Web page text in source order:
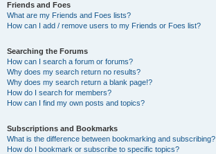
Friends and Foes
What are my Friends and Foes lists?
How can I add / remove users to my Friends or Foes list?
Searching the Forums
How can I search a forum or forums?
Why does my search return no results?
Why does my search return a blank page!?
How do I search for members?
How can I find my own posts and topics?
Subscriptions and Bookmarks
What is the difference between bookmarking and subscribing?
How do I bookmark or subscribe to specific topics?